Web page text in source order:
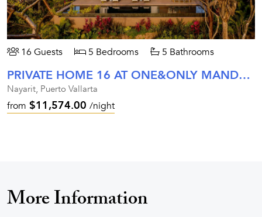
16 Guests 5 Bedrooms 5 Bathrooms
PRIVATE HOME 16 AT ONE&ONLY MANDARINA
Nayarit, Puerto Vallarta
from $11,574.00 /night
More Information